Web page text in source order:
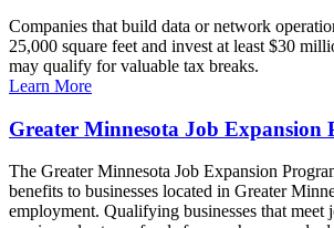
Companies that build data or network
25,000 square feet and invest at least $30
may qualify for valuable tax breaks.
Learn More
Greater Minnesota Job Expansion
The Greater Minnesota Job Expansion
benefits to businesses located in Greater
employment. Qualifying businesses that meet